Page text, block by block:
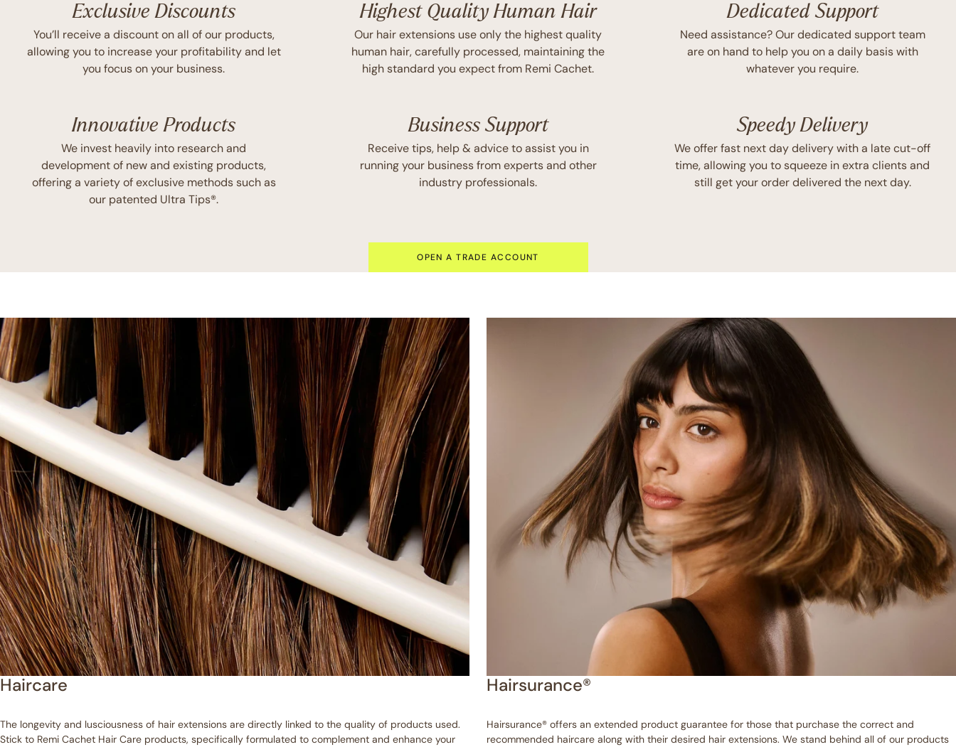
Exclusive Discounts
You’ll receive a discount on all of our products,
allowing you to increase your profitability and let
you focus on your business.
Highest Quality Human Hair
Our hair extensions use only the highest quality
human hair, carefully processed, maintaining the
high standard you expect from Remi Cachet.
Dedicated Support
Need assistance? Our dedicated support team
are on hand to help you on a daily basis with
whatever you require.
Innovative Products
We invest heavily into research and
development of new and existing products,
offering a variety of exclusive methods such as
our patented Ultra Tips®.
Business Support
Receive tips, help & advice to assist you in
running your business from experts and other
industry professionals.
Speedy Delivery
We offer fast next day delivery with a late cut-off
time, allowing you to squeeze in extra clients and
still get your order delivered the next day.
OPEN A TRADE ACCOUNT
Haircare
The longevity and lusciousness of hair extensions are directly linked to the quality of products used.
Stick to Remi Cachet Hair Care products, specifically formulated to complement and enhance your
Hairsurance®
Hairsurance® offers an extended product guarantee for those that purchase the correct and
recommended haircare along with their desired hair extensions. We stand behind all of our products